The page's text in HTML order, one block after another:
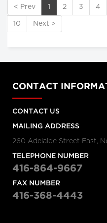
< Prev 1 2 3 4
10 Next >
CONTACT
CONTACT US
MAILING ADDRESS
260 Adelaide Street East,
TELEPHONE NUMBER
416-864-9667
FAX NUMBER
416-368-4443